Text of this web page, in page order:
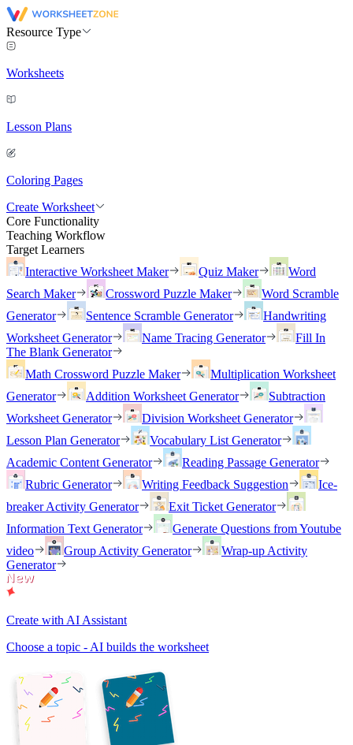
Resource Type
Worksheets
Lesson Plans
Coloring Pages
Create Worksheet
Core Functionality
Teaching Workflow
Target Learners
Interactive Worksheet Maker
Quiz Maker
Word
Search Maker
Crossword Puzzle Maker
Word Scramble
Generator
Sentence Scramble Generator
Handwriting
Worksheet Generator
Name Tracing Generator
Fill In
The Blank Generator
Math Crossword Puzzle Maker
Multiplication Worksheet
Generator
Addition Worksheet Generator
Subtraction
Worksheet Generator
Division Worksheet Generator
Lesson Plan Generator
Vocabulary List Generator
Academic Content Generator
Reading Passage Generator
Rubric Generator
Writing Feedback Suggestion
Ice-
breaker Activity Generator
Exit Ticket Generator
Information Text Generator
Generate Questions from Youtube
video
Group Activity Generator
Wrap-up Activity
Generator
Create with AI Assistant
Choose a topic - AI builds the worksheet